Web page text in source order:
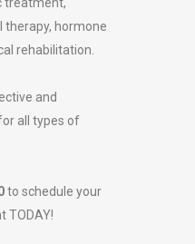
treatment,
therapy, hormone
rehabilitation.
and
all types of
to schedule your
TODAY!